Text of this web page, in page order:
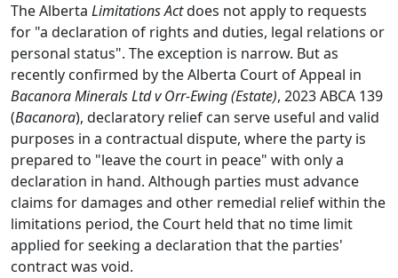
The Alberta Limitations Actdoes not apply to requests
for "a declaration of rights and duties, legal relations or
personal status". The exception is narrow. But as
recently confirmed by the Alberta Court of Appeal in
Bacanora Minerals Ltd v Orr-Ewing (Estate), 2023 ABCA 139
(Bacanora), declaratory relief can serve useful and valid
purposes in a contractual dispute, where the party is
prepared to "leave the court in peace" with only a
declaration in hand. Although parties must advance
claims for damages and other remedial relief within the
limitations period, the Court held that no time limit
applied for seeking a declaration that the parties'
contract was void.